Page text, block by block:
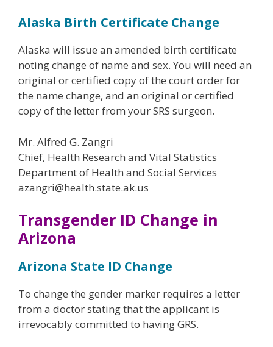
Alaska Birth Certificate Change
Alaska will issue an amended birth certificate
noting change of name and sex. You will need an
original or certified copy of the court order for
the name change, and an original or certified
copy of the letter from your SRS surgeon.
Mr. Alfred G. Zangri
Chief, Health Research and Vital Statistics
Department of Health and Social Services
azangri@health.state.ak.us
Transgender ID Change in
Arizona
Arizona State ID Change
To change the gender marker requires a letter
from a doctor stating that the applicant is
irrevocably committed to having GRS.